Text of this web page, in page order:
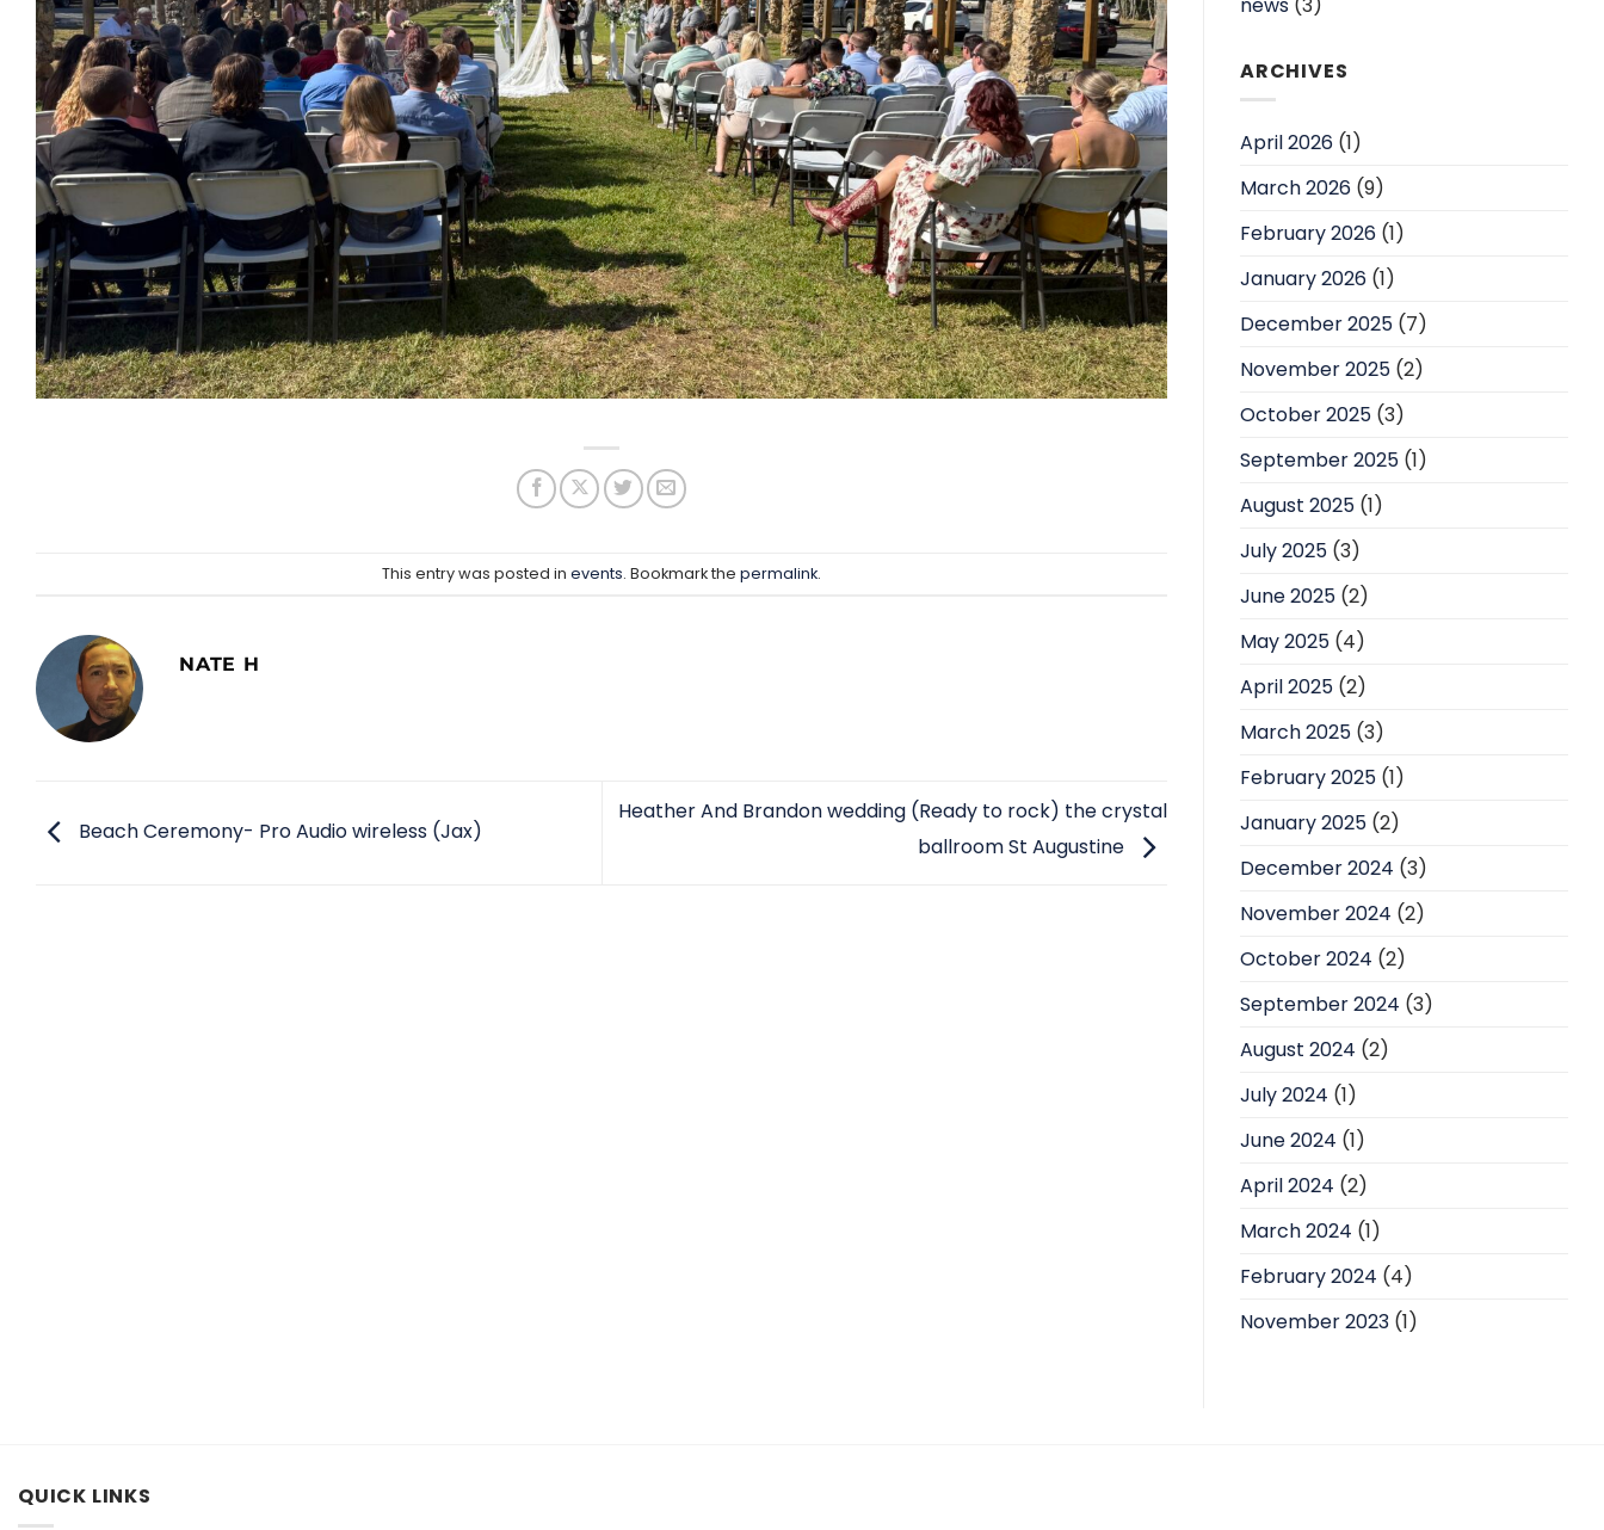
This entry was posted in events. Bookmark the permalink.
NATE H
Beach Ceremony- Pro Audio wireless (Jax)
Heather And Brandon wedding (Ready to rock) the crystal
ballroom St Augustine
ARCHIVES
April 2026 (1)
March 2026 (9)
February 2026 (1)
January 2026 (1)
December 2025 (7)
November 2025 (2)
October 2025 (3)
September 2025 (1)
August 2025 (1)
July 2025 (3)
June 2025 (2)
May 2025 (4)
April 2025 (2)
March 2025 (3)
February 2025 (1)
January 2025 (2)
December 2024 (3)
November 2024 (2)
October 2024 (2)
September 2024 (3)
August 2024 (2)
July 2024 (1)
June 2024 (1)
April 2024 (2)
March 2024 (1)
February 2024 (4)
November 2023 (1)
QUICK LINKS